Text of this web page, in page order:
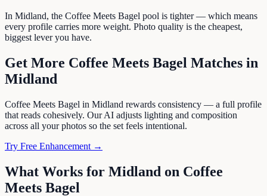
In Midland, the Coffee Meets Bagel pool is tighter — which means
every profile carries more weight. Photo quality is the cheapest,
biggest lever you have.
Get More Coffee Meets Bagel Matches in
Midland
Coffee Meets Bagel in Midland rewards consistency — a full profile
that reads cohesively. Our AI adjusts lighting and composition
across all your photos so the set feels intentional.
Try Free Enhancement →
What Works for Midland on Coffee
Meets Bagel